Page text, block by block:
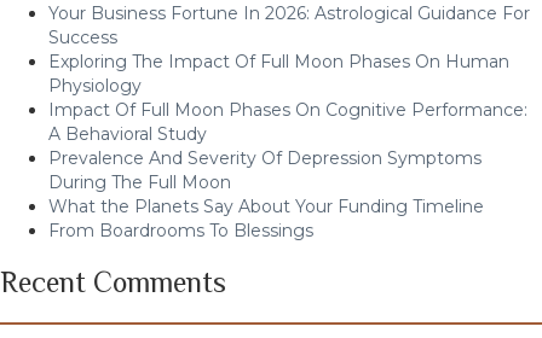
Your Business Fortune In 2026: Astrological Guidance For
Success
Exploring The Impact Of Full Moon Phases On Human
Physiology
Impact Of Full Moon Phases On Cognitive Performance:
A Behavioral Study
Prevalence And Severity Of Depression Symptoms
During The Full Moon
What the Planets Say About Your Funding Timeline
From Boardrooms To Blessings
Recent Comments